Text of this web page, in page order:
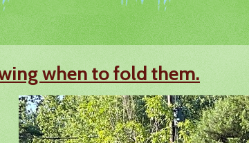
when to fold them.